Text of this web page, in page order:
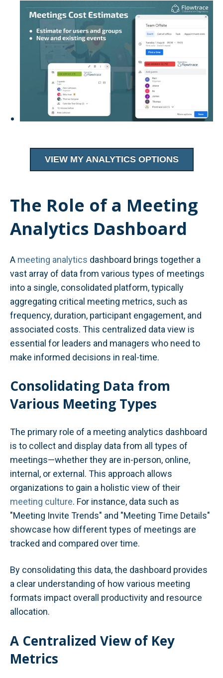
VIEW MY ANALYTICS OPTIONS
The Role of a Meeting
Analytics Dashboard
A meeting analytics dashboard brings together a
vast array of data from various types of meetings
into a single, consolidated platform, typically
aggregating critical meeting metrics, such as
frequency, duration, participant engagement, and
associated costs. This centralized data view is
essential for leaders and managers who need to
make informed decisions in real-time.
Consolidating Data from
Various Meeting Types
The primary role of a meeting analytics dashboard
is to collect and display data from all types of
meetings—whether they are in-person, online,
internal, or external. This approach allows
organizations to gain a holistic view of their
meeting culture. For instance, data such as
"Meeting Invite Trends" and "Meeting Time Details"
showcase how different types of meetings are
tracked and compared over time.
By consolidating this data, the dashboard provides
a clear understanding of how various meeting
formats impact overall productivity and resource
allocation.
A Centralized View of Key
Metrics